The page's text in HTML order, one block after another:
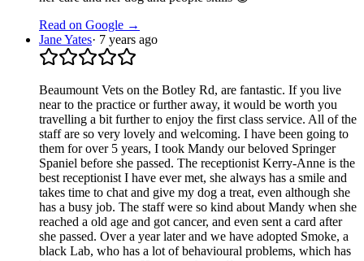
Read on Google →
Jane Yates· 7 years ago
Beaumount Vets on the Botley Rd, are fantastic. If you live
near to the practice or further away, it would be worth you
travelling a bit further to enjoy the first class service. All of the
staff are so very lovely and welcoming. I have been going to
them for over 5 years, I took Mandy our beloved Springer
Spaniel before she passed. The receptionist Kerry-Anne is the
best receptionist I have ever met, she always has a smile and
takes time to chat and give my dog a treat, even although she
has a busy job. The staff were so kind about Mandy when she
reached a old age and got cancer, and even sent a card after
she passed. Over a year later and we have adopted Smoke, a
black Lab, who has a lot of behavioural problems, which has